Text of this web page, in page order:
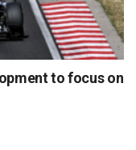
to focus on